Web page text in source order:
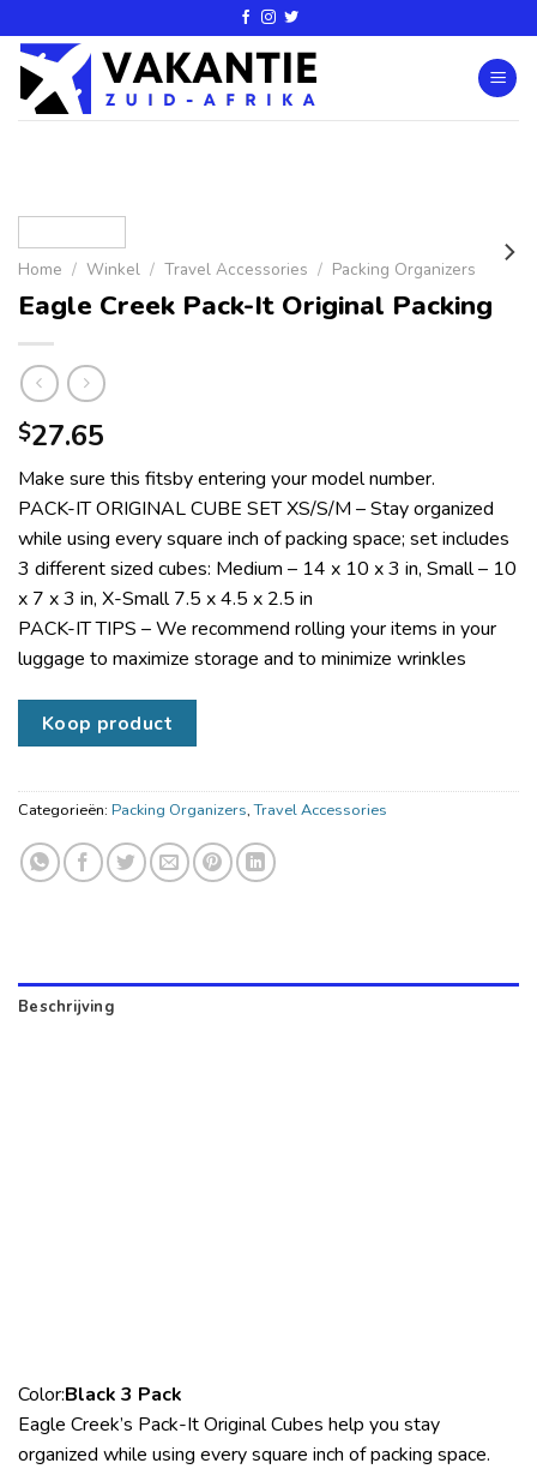
Home / Winkel / Travel Accessories / Packing Organizers
Eagle Creek Pack-It Original Packing
$27.65
Make sure this fitsby entering your model number.
PACK-IT ORIGINAL CUBE SET XS/S/M – Stay organized
while using every square inch of packing space; set includes
3 different sized cubes: Medium – 14 x 10 x 3 in, Small – 10
x 7 x 3 in, X-Small 7.5 x 4.5 x 2.5 in
PACK-IT TIPS – We recommend rolling your items in your
luggage to maximize storage and to minimize wrinkles
Koop product
Categorieën: Packing Organizers,Travel Accessories
Beschrijving
Color:Black 3 Pack
Eagle Creek’s Pack-It Original Cubes help you stay
organized while using every square inch of packing space.